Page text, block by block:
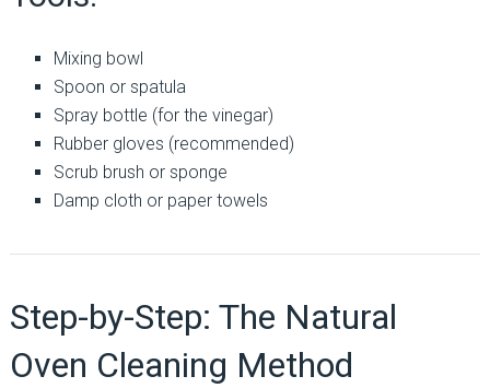
Mixing bowl
Spoon or spatula
Spray bottle (for the vinegar)
Rubber gloves (recommended)
Scrub brush or sponge
Damp cloth or paper towels
Step-by-Step: The Natural
Oven Cleaning Method